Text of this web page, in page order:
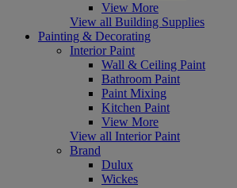
View More
View all Building Supplies
Painting & Decorating
Interior Paint
Wall & Ceiling Paint
Bathroom Paint
Paint Mixing
Kitchen Paint
View More
View all Interior Paint
Brand
Dulux
Wickes